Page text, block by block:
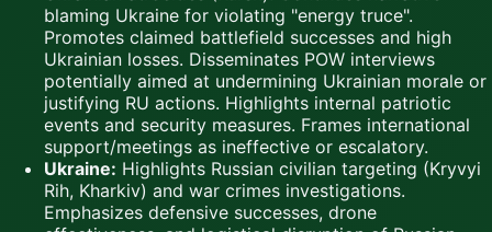
blaming Ukraine for violating "energy truce".
Promotes claimed battlefield successes and high
Ukrainian losses. Disseminates POW interviews
potentially aimed at undermining Ukrainian morale or
justifying RU actions. Highlights internal patriotic
events and security measures. Frames international
support/meetings as ineffective or escalatory.
Ukraine: Highlights Russian civilian targeting (Kryvyi
Rih, Kharkiv) and war crimes investigations.
Emphasizes defensive successes, drone